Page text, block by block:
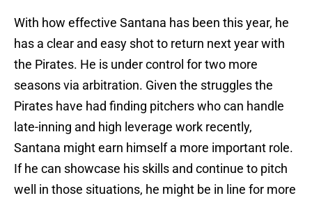
With how effective Santana has been this year, he
has a clear and easy shot to return next year with
the Pirates. He is under control for two more
seasons via arbitration. Given the struggles the
Pirates have had finding pitchers who can handle
late-inning and high leverage work recently,
Santana might earn himself a more important role.
If he can showcase his skills and continue to pitch
well in those situations, he might be in line for more